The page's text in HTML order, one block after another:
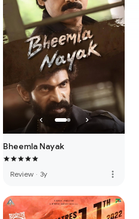
Bheemla Nayak
Review · 3y more_vert